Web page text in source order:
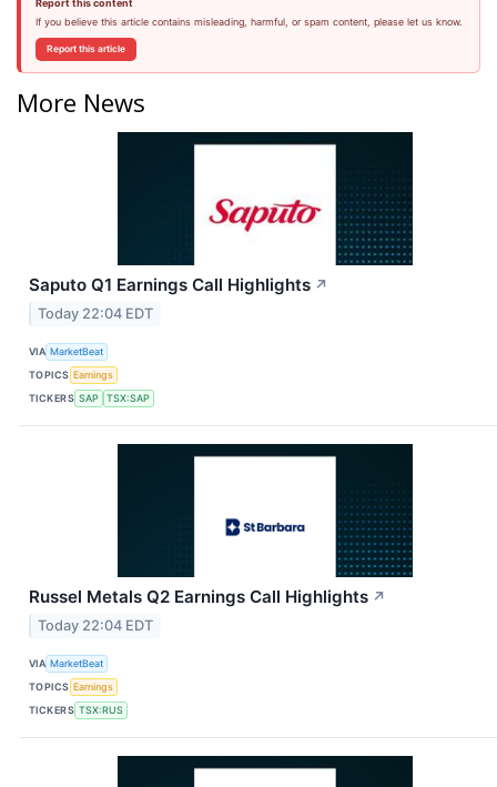
Report this content
If you believe this article contains misleading, harmful, or spam content, please let us know.
Report this article
More News
Saputo Q1 Earnings Call Highlights ↗
Today 22:04 EDT
VIA MarketBeat
TOPICS Earnings
TICKERS SAP TSX:SAP
Russel Metals Q2 Earnings Call Highlights ↗
Today 22:04 EDT
VIA MarketBeat
TOPICS Earnings
TICKERS TSX:RUS